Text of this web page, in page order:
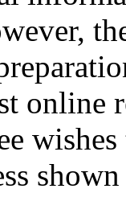
online